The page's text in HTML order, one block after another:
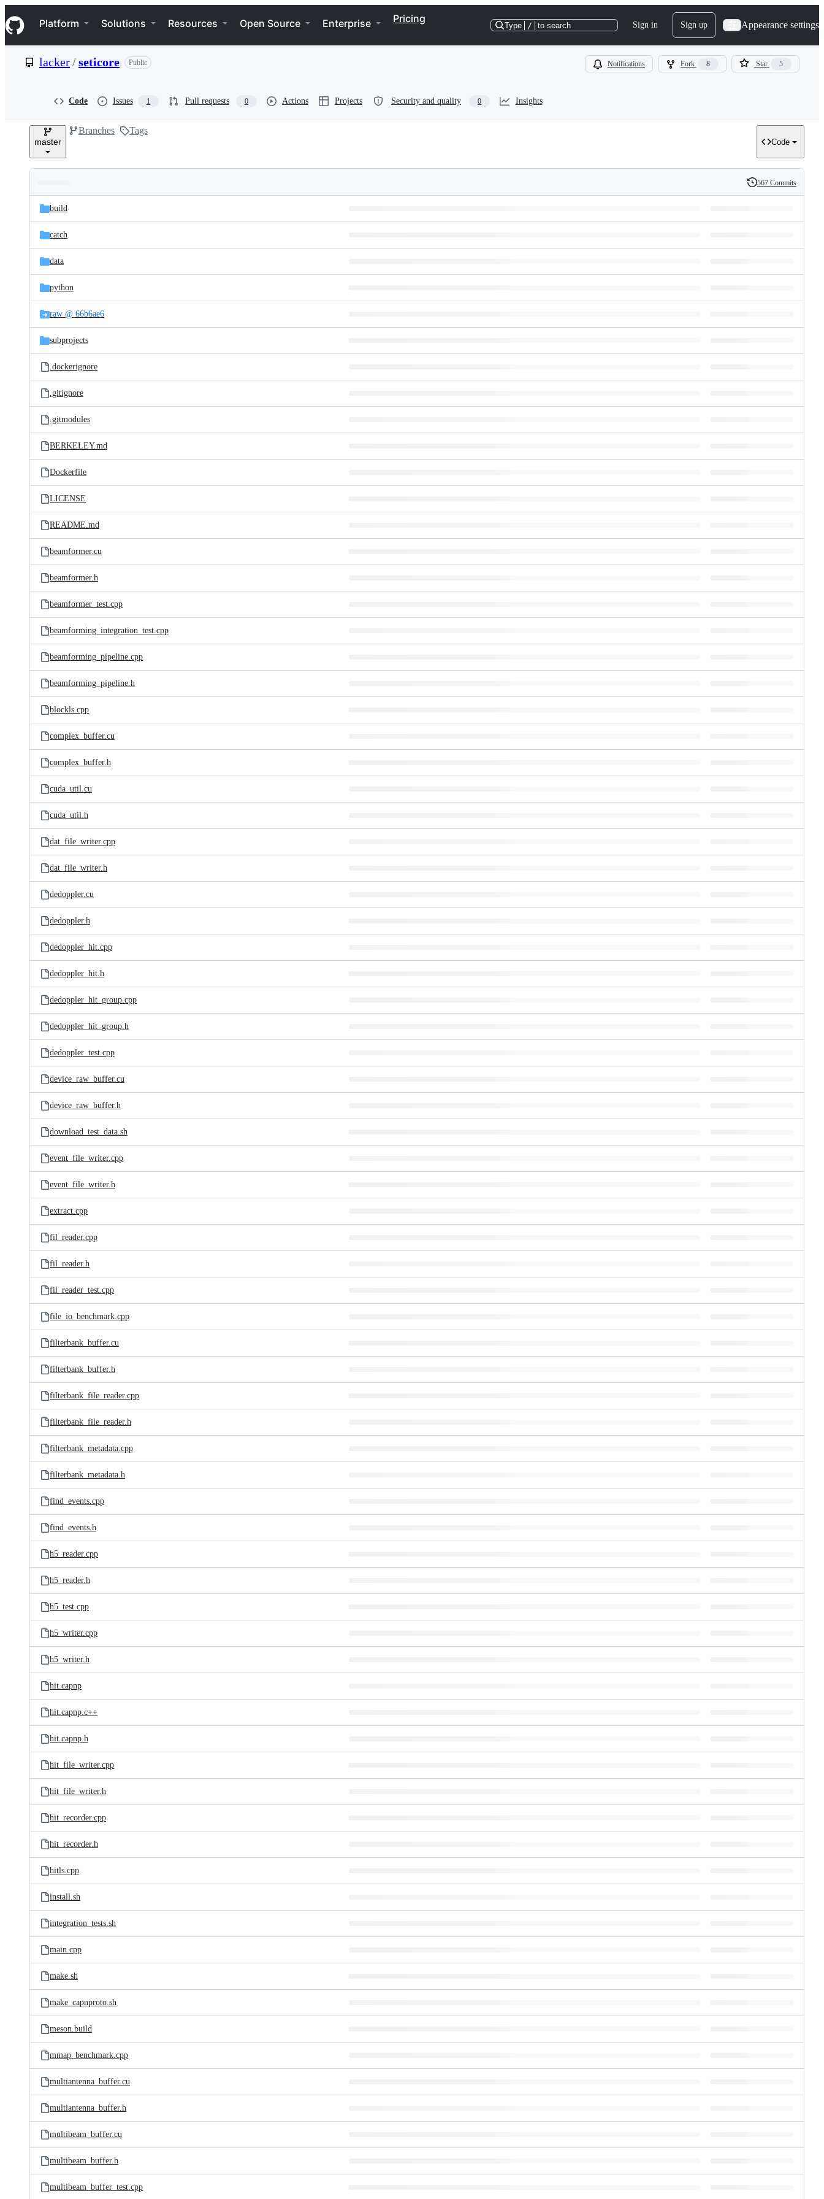
k
i
p
e
Navigation Menu
Platform Solutions Resources Open Source Enterprise Pricing
Type / to search Sign in Sign up Appearance settings
lacker/seticore Public Notifications Fork 8 Star 5
Code Issues 1 Pull requests 0 Actions Projects Security and quality 0 Insights
master
Branches Tags
Code
and
files
Latest
commit
History
567 Commits
build
catch
data
python
raw @ 66b6ae6
subprojects
.dockerignore
.gitignore
.gitmodules
BERKELEY.md
Dockerfile
LICENSE
README.md
beamformer.cu
beamformer.h
beamformer_test.cpp
beamforming_integration_test.cpp
beamforming_pipeline.cpp
beamforming_pipeline.h
blockls.cpp
complex_buffer.cu
complex_buffer.h
cuda_util.cu
cuda_util.h
dat_file_writer.cpp
dat_file_writer.h
dedoppler.cu
dedoppler.h
dedoppler_hit.cpp
dedoppler_hit.h
dedoppler_hit_group.cpp
dedoppler_hit_group.h
dedoppler_test.cpp
device_raw_buffer.cu
device_raw_buffer.h
download_test_data.sh
event_file_writer.cpp
event_file_writer.h
extract.cpp
fil_reader.cpp
fil_reader.h
fil_reader_test.cpp
file_io_benchmark.cpp
filterbank_buffer.cu
filterbank_buffer.h
filterbank_file_reader.cpp
filterbank_file_reader.h
filterbank_metadata.cpp
filterbank_metadata.h
find_events.cpp
find_events.h
h5_reader.cpp
h5_reader.h
h5_test.cpp
h5_writer.cpp
h5_writer.h
hit.capnp
hit.capnp.c++
hit.capnp.h
hit_file_writer.cpp
hit_file_writer.h
hit_recorder.cpp
hit_recorder.h
hitls.cpp
install.sh
integration_tests.sh
main.cpp
make.sh
make_capnproto.sh
meson.build
mmap_benchmark.cpp
multiantenna_buffer.cu
multiantenna_buffer.h
multibeam_buffer.cu
multibeam_buffer.h
multibeam_buffer_test.cpp